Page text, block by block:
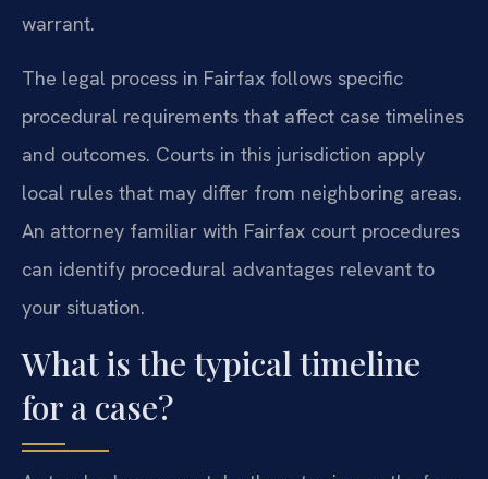
warrant.
The legal process in Fairfax follows specific
procedural requirements that affect case timelines
and outcomes. Courts in this jurisdiction apply
local rules that may differ from neighboring areas.
An attorney familiar with Fairfax court procedures
can identify procedural advantages relevant to
your situation.
What is the typical timeline
for a case?